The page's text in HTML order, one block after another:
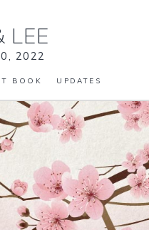
LEE
2022
BOOK UPDATES